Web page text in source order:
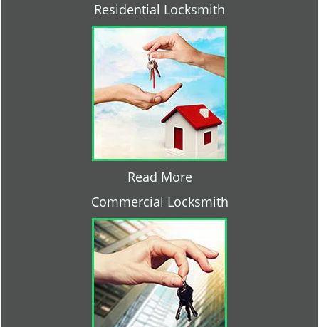
Residential Locksmith
Read More
Commercial Locksmith